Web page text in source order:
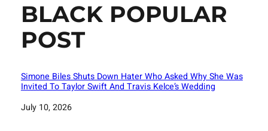
BLACK POPULAR
POST
Simone Biles Shuts Down Hater Who Asked Why She Was
Invited To Taylor Swift And Travis Kelce’s Wedding
Date
July 10, 2026